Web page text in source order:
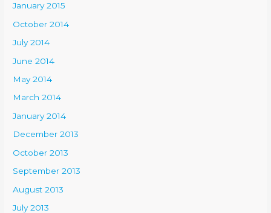
January 2015
October 2014
July 2014
June 2014
May 2014
March 2014
January 2014
December 2013
October 2013
September 2013
August 2013
July 2013